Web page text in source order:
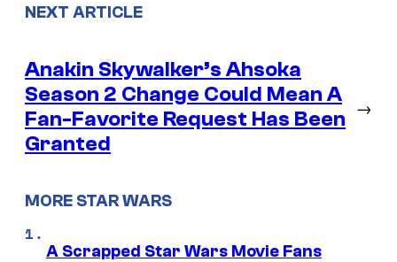
NEXT ARTICLE
Anakin Skywalker’s Ahsoka
Season 2 Change Could Mean A
Fan-Favorite Request Has Been
Granted
→
MORE STAR WARS
A Scrapped Star Wars Movie Fans